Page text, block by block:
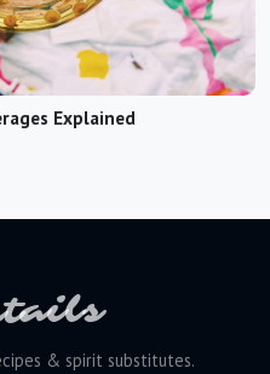
Explained
& spirit substitutes.